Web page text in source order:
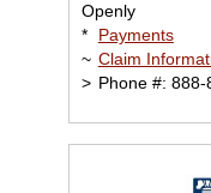
Openly
*
Payments
~ Claim
> Phone #: 888-